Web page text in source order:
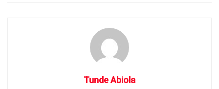
Tunde Abiola